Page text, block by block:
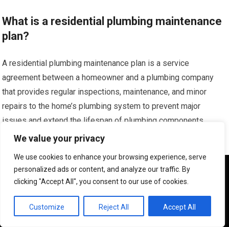
We value your privacy
We use cookies to enhance your browsing experience, serve
personalized ads or content, and analyze our traffic. By
clicking "Accept All", you consent to our use of cookies.
Customize Reject All Accept All
What is a residential plumbing maintenance
plan?
A residential plumbing maintenance plan is a service
agreement between a homeowner and a plumbing company
that provides regular inspections, maintenance, and minor
repairs to the home’s plumbing system to prevent major
issues and extend the lifespan of plumbing components.
What are the benefits of having a plumbing
maintenance plan?
problems, priority service during emergencies, discounted
rates on repairs, regular system check-ups, and overall cost
We use cookies to ensure that we give you the best
experience on our website. If you continue to use this site we
will assume that you are happy with it.
OK